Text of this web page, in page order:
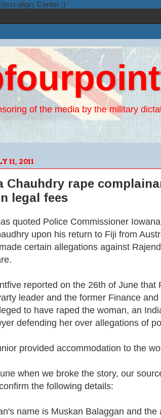
align: Center ;}
of the media by the military
11, 2011
Chauhdry rape
legal fees
quoted Police Commissioner
upon his return to Fiji from
certain allegations against
reported on the 26th of June
leader and the former Finance
to have raped the woman, an
defending her over allegations of
provided accommodation to the
when we broke the story, our
the following details:
name is Muskan Balaggan and